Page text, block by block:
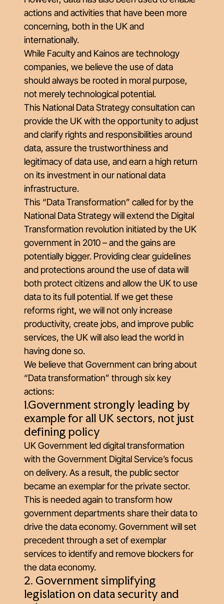
actions and activities that have been more
concerning, both in the UK and
internationally.
While Faculty and Kainos are technology
companies, we believe the use of data
should always be rooted in moral purpose,
not merely technological potential.
This National Data Strategy consultation can
provide the UK with the opportunity to adjust
and clarify rights and responsibilities around
data, assure the trustworthiness and
legitimacy of data use, and earn a high return
on its investment in our national data
infrastructure.
This “Data Transformation” called for by the
National Data Strategy will extend the Digital
Transformation revolution initiated by the UK
government in 2010 – and the gains are
potentially bigger. Providing clear guidelines
and protections around the use of data will
both protect citizens and allow the UK to use
data to its full potential. If we get these
reforms right, we will not only increase
productivity, create jobs, and improve public
services, the UK will also lead the world in
having done so.
We believe that Government can bring about
“Data transformation” through six key
actions:
1.Government strongly leading by
example for all UK sectors, not just
defining policy
UK Government led digital transformation
with the Government Digital Service’s focus
on delivery. As a result, the public sector
became an exemplar for the private sector.
This is needed again to transform how
government departments share their data to
drive the data economy. Government will set
precedent through a set of exemplar
services to identify and remove blockers for
the data economy.
2. Government simplifying
legislation on data security and